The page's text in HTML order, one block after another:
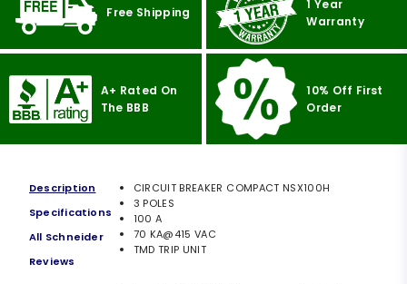
Free Shipping
1 Year
Warranty
A+ Rated On
The BBB
10% Off First
Order
Description
Specifications
All Schneider
Reviews
CIRCUIT BREAKER COMPACT NSX100H
3 POLES
100 A
70 KA@415 VAC
TMD TRIP UNIT